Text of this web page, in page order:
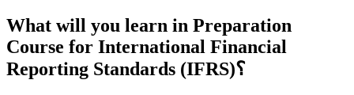
What will you learn in Preparation
Course for International Financial
Reporting Standards (IFRS)؟